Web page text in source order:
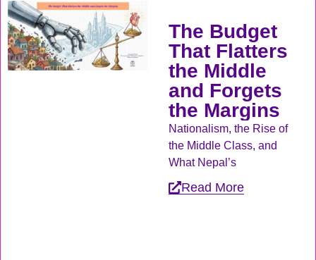
The Budget
That Flatters
the Middle
and Forgets
the Margins
Nationalism, the Rise of
the Middle Class, and
What Nepal’s
Read More